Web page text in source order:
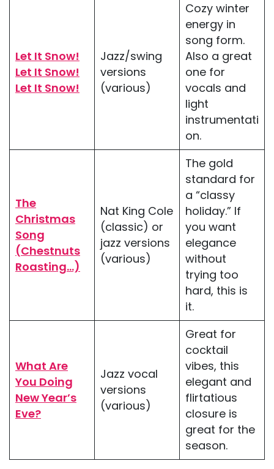
Let It Snow!
Let It Snow!
Let It Snow!
Jazz/swing
versions
(various)
Cozy winter
energy in
song form.
Also a great
one for
vocals and
light
instrumentati
on.
The
Christmas
Song
(Chestnuts
Roasting…)
Nat King Cole
(classic) or
jazz versions
(various)
The gold
standard for
a “classy
holiday.” If
you want
elegance
without
trying too
hard, this is
it.
What Are
You Doing
New Year’s
Eve?
Jazz vocal
versions
(various)
Great for
cocktail
vibes, this
elegant and
flirtatious
closure is
great for the
season.